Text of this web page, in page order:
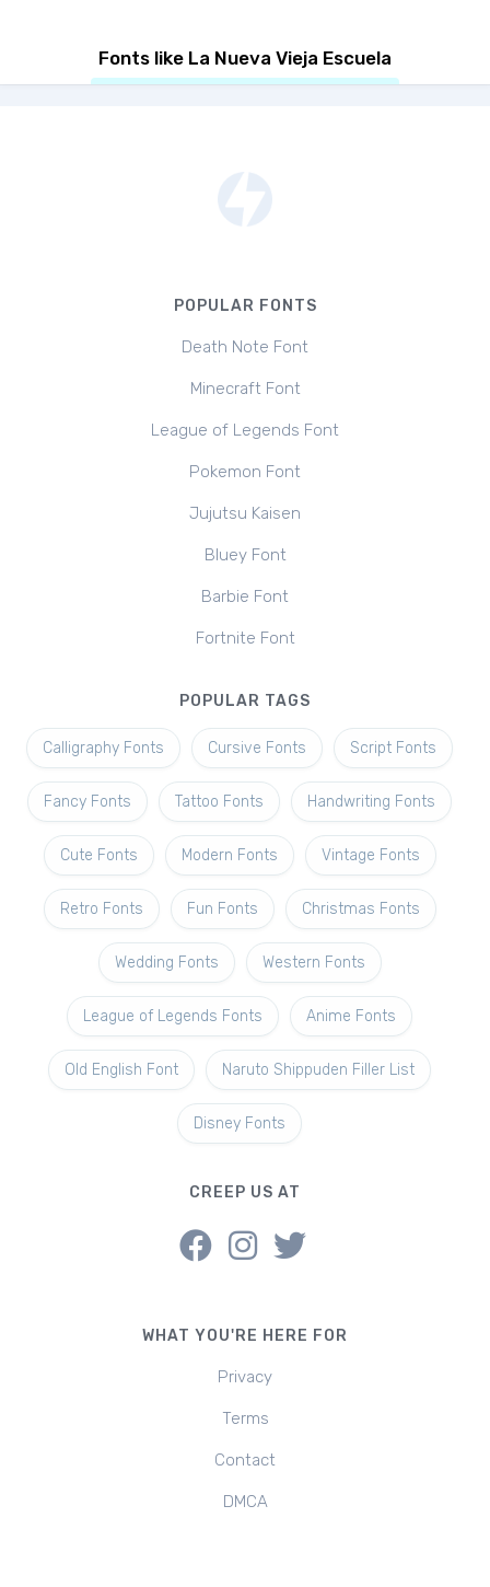
Fonts like La Nueva Vieja Escuela
POPULAR FONTS
Death Note Font
Minecraft Font
League of Legends Font
Pokemon Font
Jujutsu Kaisen
Bluey Font
Barbie Font
Fortnite Font
POPULAR TAGS
Calligraphy Fonts Cursive Fonts Script Fonts
Fancy Fonts Tattoo Fonts Handwriting Fonts
Cute Fonts Modern Fonts Vintage Fonts
Retro Fonts Fun Fonts Christmas Fonts
Wedding Fonts Western Fonts
League of Legends Fonts Anime Fonts
Old English Font Naruto Shippuden Filler List
Disney Fonts
CREEP US AT
WHAT YOU'RE HERE FOR
Privacy
Terms
Contact
DMCA